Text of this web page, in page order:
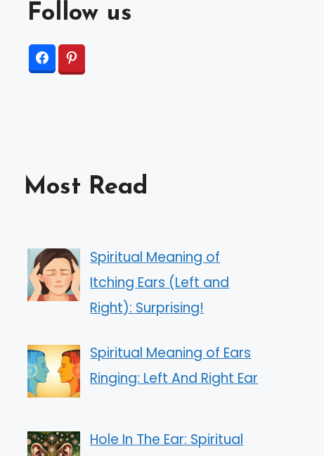
Follow us
Most Read
Spiritual Meaning of
Itching Ears (Left and
Right): Surprising!
Spiritual Meaning of Ears
Ringing: Left And Right Ear
Hole In The Ear: Spiritual